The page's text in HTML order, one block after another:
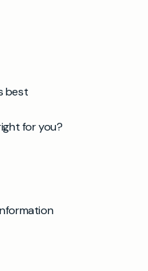
best
for you?